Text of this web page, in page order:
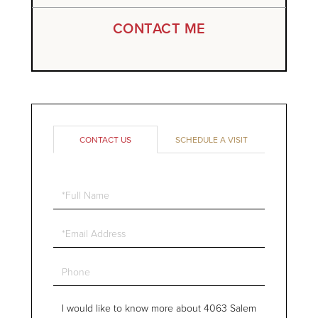
CONTACT ME
CONTACT US SCHEDULE A VISIT
Full
Email
Phone
Questions